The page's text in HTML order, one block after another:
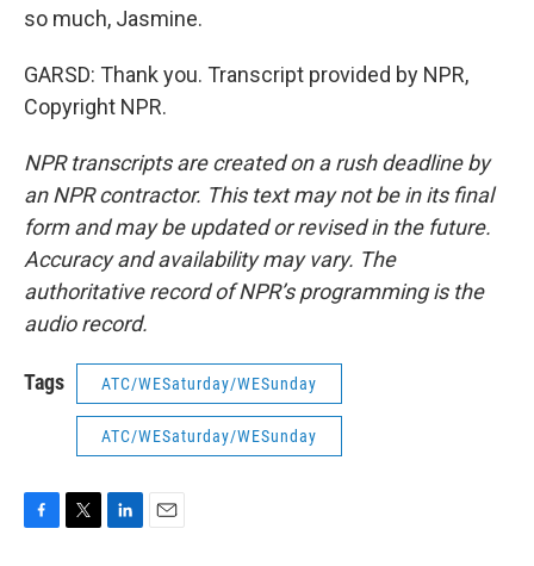
so much, Jasmine.
GARSD: Thank you. Transcript provided by NPR,
Copyright NPR.
NPR transcripts are created on a rush deadline by
an NPR contractor. This text may not be in its final
form and may be updated or revised in the future.
Accuracy and availability may vary. The
authoritative record of NPR’s programming is the
audio record.
Tags ATC/WESaturday/WESunday
ATC/WESaturday/WESunday